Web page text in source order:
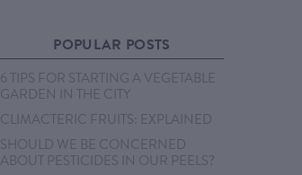
POPULAR POSTS
6 TIPS FOR STARTING A VEGETABLE
GARDEN IN THE CITY
CLIMACTERIC FRUITS: EXPLAINED
SHOULD WE BE CONCERNED
ABOUT PESTICIDES IN OUR PEELS?